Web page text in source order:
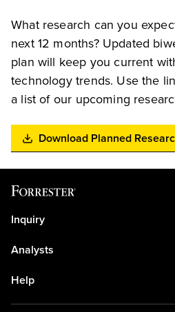
What research can you
next 12 months? Updated
plan will keep you current
technology trends. Use the
a list of our upcoming
Download Planned
Inquiry
Analysts
Help